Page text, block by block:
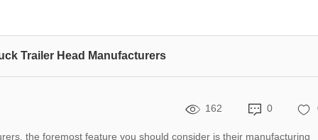
Trailer Head Manufacturers
162 0
the foremost feature you should consider is their manufacturing